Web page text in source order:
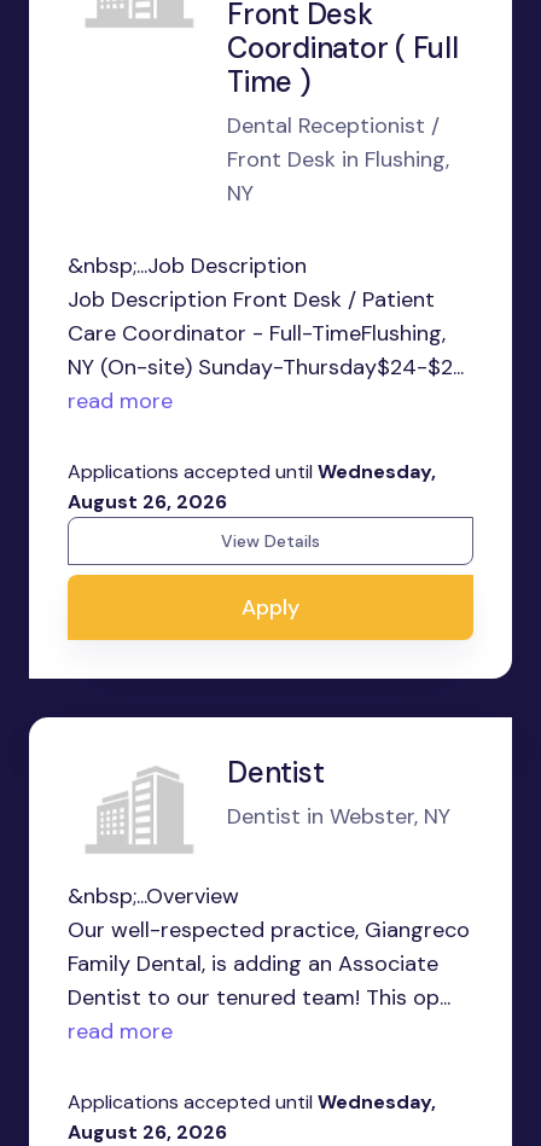
Front Desk
Coordinator ( Full
Time )
Dental Receptionist /
Front Desk in Flushing,
NY
&nbsp;...Job Description
Job Description Front Desk / Patient
Care Coordinator - Full-TimeFlushing,
NY (On-site) Sunday-Thursday$24-$2...
read more
Applications accepted until Wednesday,
August 26, 2026
View Details
Apply
Dentist
Dentist in Webster, NY
&nbsp;...Overview
Our well-respected practice, Giangreco
Family Dental, is adding an Associate
Dentist to our tenured team! This op...
read more
Applications accepted until Wednesday,
August 26, 2026